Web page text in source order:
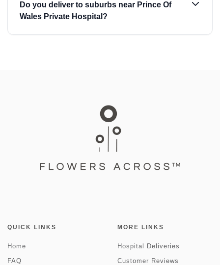
Do you deliver to suburbs near Prince Of
Wales Private Hospital?
QUICK LINKS
Home
FAQ
MORE LINKS
Hospital Deliveries
Customer Reviews